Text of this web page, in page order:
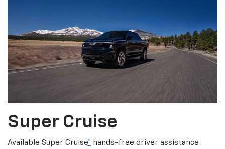
Super Cruise
Available Super Cruise* hands-free driver assistance